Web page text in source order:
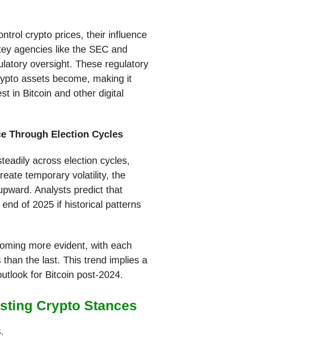
crypto prices, their influence
agencies like the SEC and
oversight. These regulatory
assets become, making it
in Bitcoin and other digital
Through Election Cycles
across election cycles,
temporary volatility, the
Analysts predict that
of 2025 if historical patterns
more evident, with each
the last. This trend implies a
for Bitcoin post-2024.
Crypto Stances